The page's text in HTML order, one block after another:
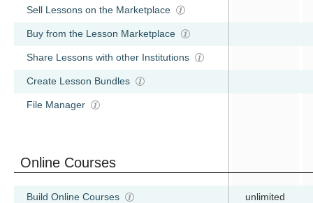
Sell Lessons on the Marketplace
Buy from the Lesson Marketplace
Share Lessons with other Institutions
Create Lesson Bundles
File Manager
Online Courses
Build Online Courses unlimited